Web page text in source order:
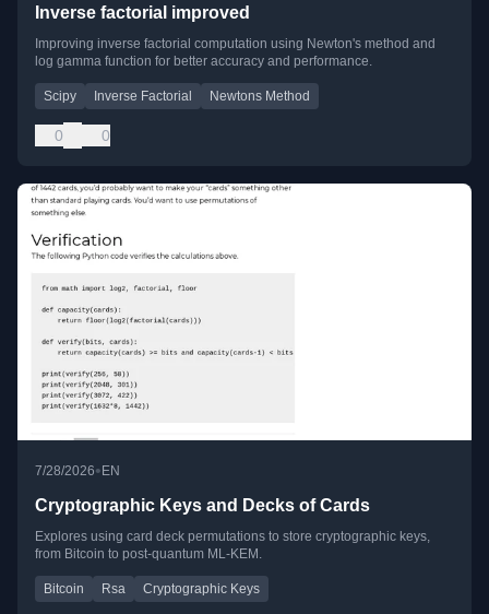
Inverse factorial improved
Improving inverse factorial computation using Newton's method and
log gamma function for better accuracy and performance.
Scipy Inverse Factorial Newtons Method
0 0
7/28/2026•EN
Cryptographic Keys and Decks of Cards
Explores using card deck permutations to store cryptographic keys,
from Bitcoin to post-quantum ML-KEM.
Bitcoin Rsa Cryptographic Keys